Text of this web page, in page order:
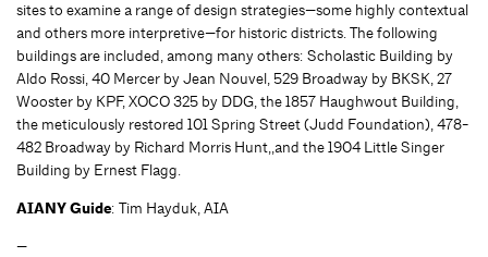
sites to examine a range of design strategies—some highly contextual
and others more interpretive—for historic districts. The following
buildings are included, among many others: Scholastic Building by
Aldo Rossi, 40 Mercer by Jean Nouvel, 529 Broadway by BKSK, 27
Wooster by KPF, XOCO 325 by DDG, the 1857 Haughwout Building,
the meticulously restored 101 Spring Street (Judd Foundation), 478-
482 Broadway by Richard Morris Hunt,,and the 1904 Little Singer
Building by Ernest Flagg.
AIANY Guide: Tim Hayduk, AIA
—